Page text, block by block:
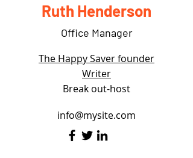
Ruth Henderson
Office Manager
The Happy Saver founder
Writer
Break out-host
info@mysite.com